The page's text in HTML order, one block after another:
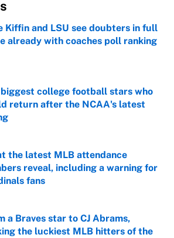
Kiffin and LSU see doubters in full
already with coaches poll ranking
biggest college football stars who
return after the NCAA's latest
by on Invalid Date
the latest MLB attendance
reveal, including a warning for
fans
by on Invalid Date
a Braves star to CJ Abrams,
the luckiest MLB hitters of the